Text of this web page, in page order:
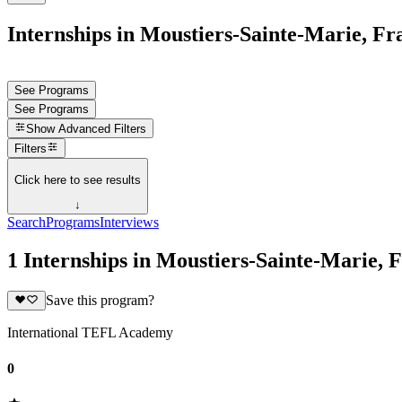
Internships in Moustiers-Sainte-Marie,
See Programs
See Programs
Show Advanced Filters
Filters
Click here to see results
↓
SearchProgramsInterviews
1 Internships in Moustiers-Sainte-Marie,
Save this program?
International TEFL Academy
0